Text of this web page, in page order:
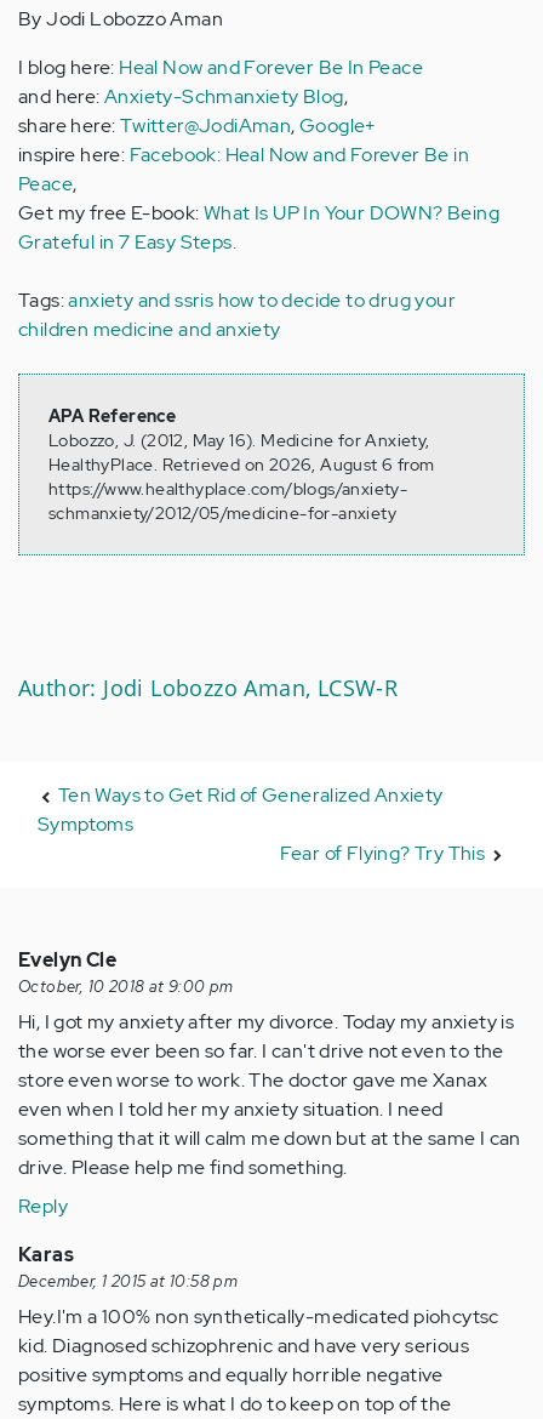
By Jodi Lobozzo Aman
I blog here: Heal Now and Forever Be In Peace
and here:Anxiety-Schmanxiety Blog,
share here:Twitter@JodiAman,Google+
inspire here: Facebook: Heal Now and Forever Be in
Peace,
Get my free E-book:What Is UP In Your DOWN? Being
Grateful in 7 Easy Steps.
Tags:anxiety and ssris how to decide to drug your
children medicine and anxiety
APA Reference
Lobozzo, J. (2012, May 16). Medicine for Anxiety,
HealthyPlace. Retrieved on 2026, August 6 from
https://www.healthyplace.com/blogs/anxiety-
schmanxiety/2012/05/medicine-for-anxiety
Author: Jodi Lobozzo Aman, LCSW-R
Ten Ways to Get Rid of Generalized Anxiety
Symptoms
Fear of Flying? Try This
Evelyn Cle
October, 10 2018 at 9:00 pm
Hi, I got my anxiety after my divorce. Today my anxiety is
the worse ever been so far. I can't drive not even to the
store even worse to work. The doctor gave me Xanax
even when I told her my anxiety situation. I need
something that it will calm me down but at the same I can
drive. Please help me find something.
Reply
Karas
December, 1 2015 at 10:58 pm
Hey.I'm a 100% non synthetically-medicated piohcytsc
kid. Diagnosed schizophrenic and have very serious
positive symptoms and equally horrible negative
symptoms. Here is what I do to keep on top of the